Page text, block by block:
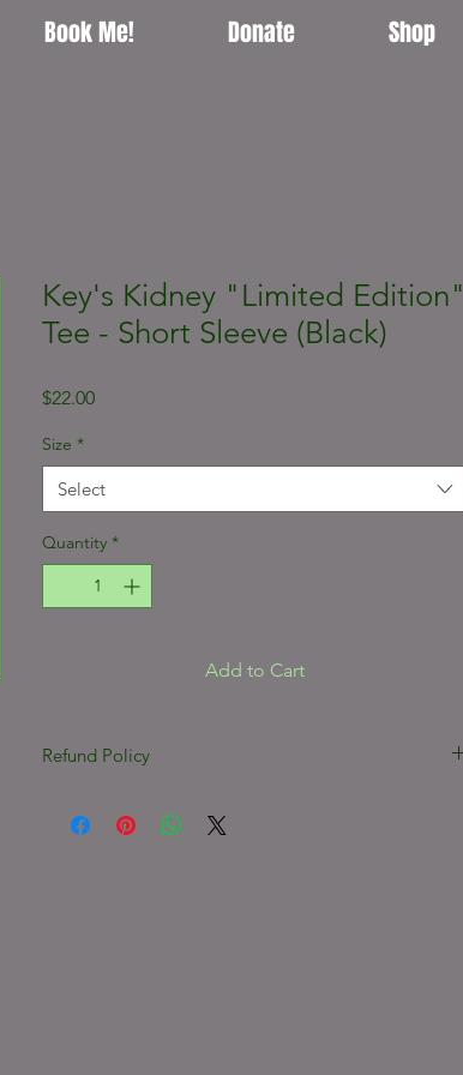
Book Me! Donate Shop
Key's Kidney "Limited Edition"
Tee - Short Sleeve (Black)
$22.00Price
Size *
Select
Quantity *
Add to Cart
Refund Policy